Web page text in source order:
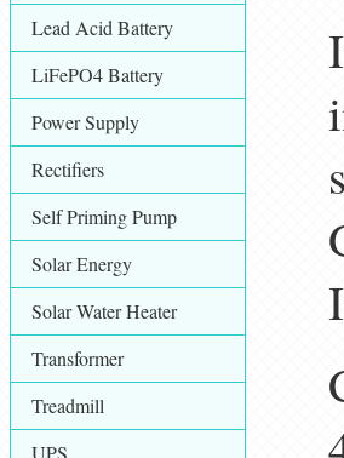
Lead Acid Battery
LiFePO4 Battery
Power Supply
Rectifiers
Self Priming Pump
Solar Energy
Solar Water Heater
Transformer
Treadmill
UPS